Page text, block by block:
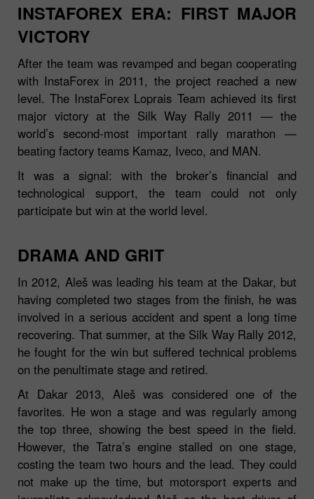
INSTAFOREX ERA: FIRST MAJOR
VICTORY
After the team was revamped and began cooperating
with InstaForex in 2011, the project reached a new
level. The InstaForex Loprais Team achieved its first
major victory at the Silk Way Rally 2011 — the
world’s second‑most important rally marathon —
beating factory teams Kamaz, Iveco, and MAN.
It was a signal: with the broker’s financial and
technological support, the team could not only
participate but win at the world level.
DRAMA AND GRIT
In 2012, Aleš was leading his team at the Dakar, but
having completed two stages from the finish, he was
involved in a serious accident and spent a long time
recovering. That summer, at the Silk Way Rally 2012,
he fought for the win but suffered technical problems
on the penultimate stage and retired.
At Dakar 2013, Aleš was considered one of the
favorites. He won a stage and was regularly among
the top three, showing the best speed in the field.
However, the Tatra’s engine stalled on one stage,
costing the team two hours and the lead. They could
not make up the time, but motorsport experts and